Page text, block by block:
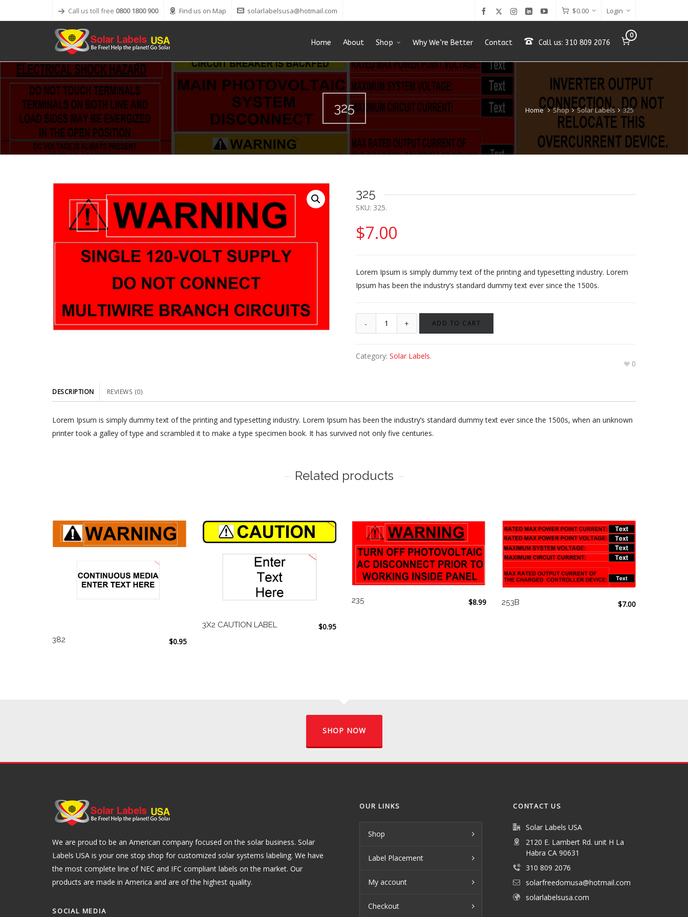
Call us toll free 0800 1800 900 Find us on Map solarlabelsusa@hotmail.com $0.00 Login
Home About Shop Why We’re Better Contact Call us: 310 809 2076
0
325 Home Shop Solar Labels 325
325
SKU: 325.
$7.00
Lorem Ipsum is simply dummy text of the printing and typesetting industry. Lorem
Ipsum has been the industry’s standard dummy text ever since the 1500s.
ADD TO CART
Category: Solar Labels.
0
DESCRIPTION REVIEWS (0)
Lorem Ipsum is simply dummy text of the printing and typesetting industry. Lorem Ipsum has been the industry’s standard dummy text ever since the 1500s, when an unknown
printer took a galley of type and scrambled it to make a type specimen book. It has survived not only five centuries.
Related products
382 $0.95
3X2 CAUTION LABEL $0.95
235 $8.99 253B $7.00
SHOP NOW
We are proud to be an American company focused on the solar business. Solar
Labels USA is your one stop shop for customized solar systems labeling. We have
the most complete line of NEC and IFC compliant labels on the market. Our
products are made in America and are of the highest quality.
SOCIAL MEDIA
OUR LINKS
Shop
Label Placement
My account
Checkout
CONTACT US
Solar Labels USA
2120 E. Lambert Rd. unit H La
Habra CA 90631
310 809 2076
solarfreedomusa@hotmail.com
solarlabelsusa.com